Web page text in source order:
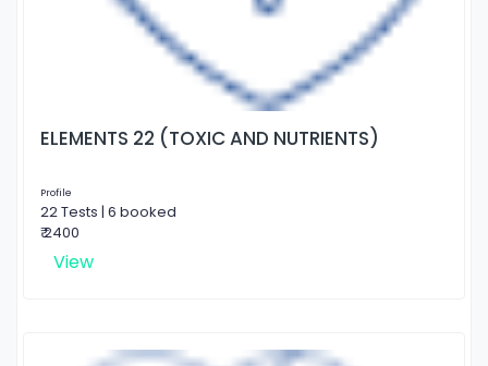
ELEMENTS 22 (TOXIC AND NUTRIENTS)
Profile
22 Tests | 6 booked
₹ 2400
View